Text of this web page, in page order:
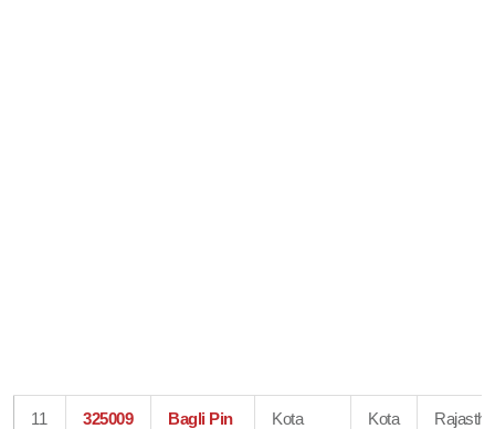
11 325009
Bagli Pin
Kota Kota